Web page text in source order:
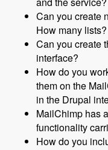
Can you create
How many lists?
Can you create
interface?
How do you
them on the
in the Drupal
MailChimp has
functionality
How do you